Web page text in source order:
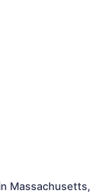
Massachusetts,